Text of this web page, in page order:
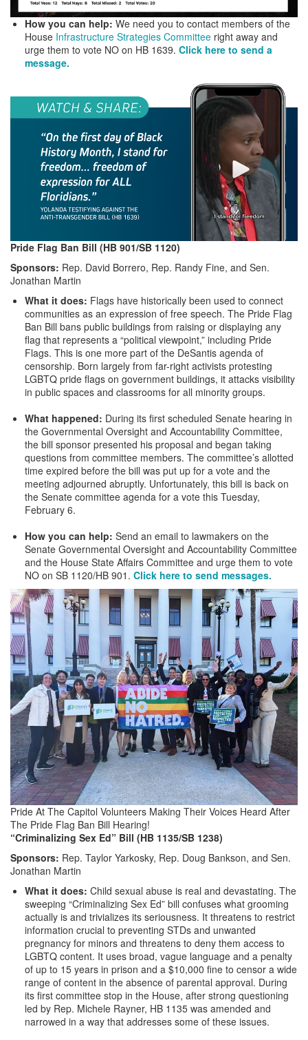
How you can help: We need you to contact members of the
House Infrastructure Strategies Committee right away and
urge them to vote NO on HB 1639. Click here to send a
message.
Pride Flag Ban Bill (HB 901/SB 1120)
Sponsors: Rep. David Borrero, Rep. Randy Fine, and Sen.
Jonathan Martin
What it does: Flags have historically been used to connect
communities as an expression of free speech. The Pride Flag
Ban Bill bans public buildings from raising or displaying any
flag that represents a “political viewpoint,” including Pride
Flags. This is one more part of the DeSantis agenda of
censorship. Born largely from far-right activists protesting
LGBTQ pride flags on government buildings, it attacks visibility
in public spaces and classrooms for all minority groups.
What happened: During its first scheduled Senate hearing in
the Governmental Oversight and Accountability Committee,
the bill sponsor presented his proposal and began taking
questions from committee members. The committee’s allotted
time expired before the bill was put up for a vote and the
meeting adjourned abruptly. Unfortunately, this bill is back on
the Senate committee agenda for a vote this Tuesday,
February 6.
How you can help: Send an email to lawmakers on the
Senate Governmental Oversight and Accountability Committee
and the House State Affairs Committee and urge them to vote
NO on SB 1120/HB 901. Click here to send messages.
Pride At The Capitol Volunteers Making Their Voices Heard After
The Pride Flag Ban Bill Hearing!
“Criminalizing Sex Ed” Bill (HB 1135/SB 1238)
Sponsors: Rep. Taylor Yarkosky, Rep. Doug Bankson, and Sen.
Jonathan Martin
What it does: Child sexual abuse is real and devastating. The
sweeping “Criminalizing Sex Ed” bill confuses what grooming
actually is and trivializes its seriousness. It threatens to restrict
information crucial to preventing STDs and unwanted
pregnancy for minors and threatens to deny them access to
LGBTQ content. It uses broad, vague language and a penalty
of up to 15 years in prison and a $10,000 fine to censor a wide
range of content in the absence of parental approval. During
its first committee stop in the House, after strong questioning
led by Rep. Michele Rayner, HB 1135 was amended and
narrowed in a way that addresses some of these issues.